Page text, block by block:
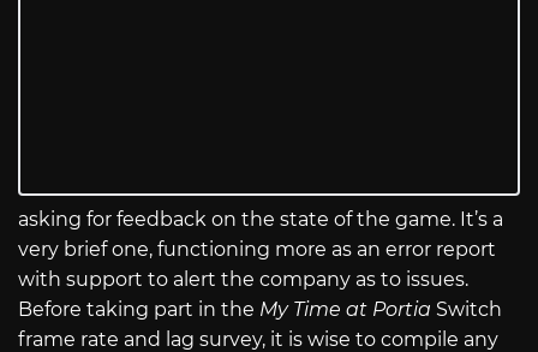
asking for feedback on the state of the game. It’s a
very brief one, functioning more as an error report
with support to alert the company as to issues.
Before taking part in the My Time at Portia Switch
frame rate and lag survey, it is wise to compile any